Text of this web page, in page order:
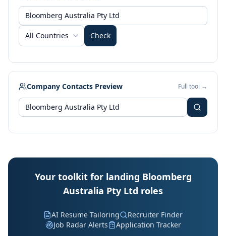
All Countries Check
Company Contacts Preview Full tool →
Your toolkit for landing Bloomberg
Australia Pty Ltd roles
AI Resume Tailoring
Recruiter Finder
Job Radar Alerts
Application Tracker